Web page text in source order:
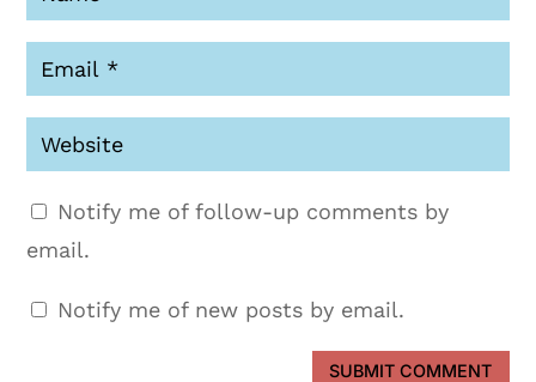
Notify me of follow-up comments by
email.
Notify me of new posts by email.
SUBMIT COMMENT